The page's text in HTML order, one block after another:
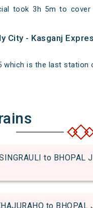
took 3h 5m to
City - Kasganj
which is the last station
to
to